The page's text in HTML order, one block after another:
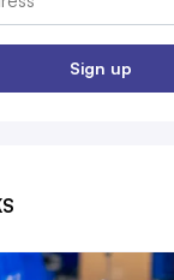
Sign up